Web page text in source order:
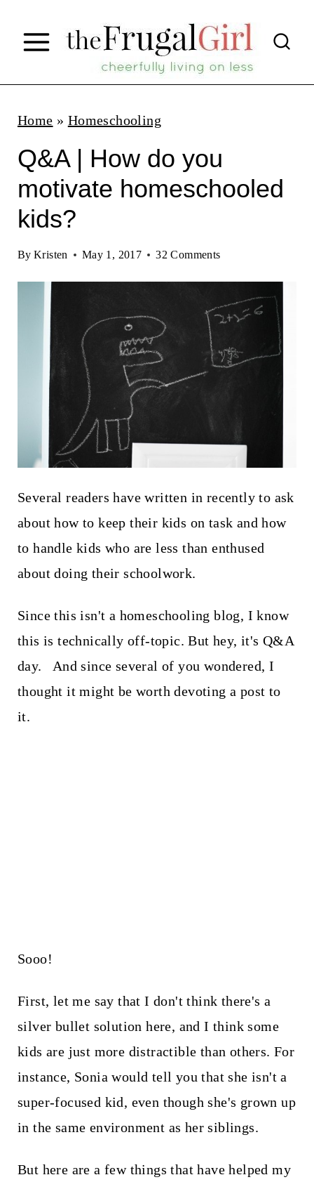
p
Home » Homeschooling
Q&A | How do you
motivate homeschooled
kids?
By Kristen May 1, 2017 32 Comments
Several readers have written in recently to ask
about how to keep their kids on task and how
to handle kids who are less than enthused
about doing their schoolwork.
Since this isn't a homeschooling blog, I know
this is technically off-topic. But hey, it's Q&A
day. And since several of you wondered, I
thought it might be worth devoting a post to
it.
Sooo!
First, let me say that I don't think there's a
silver bullet solution here, and I think some
kids are just more distractible than others. For
instance, Sonia would tell you that she isn't a
super-focused kid, even though she's grown up
in the same environment as her siblings.
But here are a few things that have helped my